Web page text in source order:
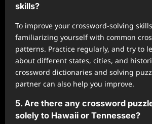
skills?
To improve your crossword-solving
familiarizing yourself with common
patterns. Practice regularly, and try to
about different states, cities, and
crossword dictionaries and solving
partner can also help you improve.
5. Are there any crossword
solely to Hawaii or Tennessee?